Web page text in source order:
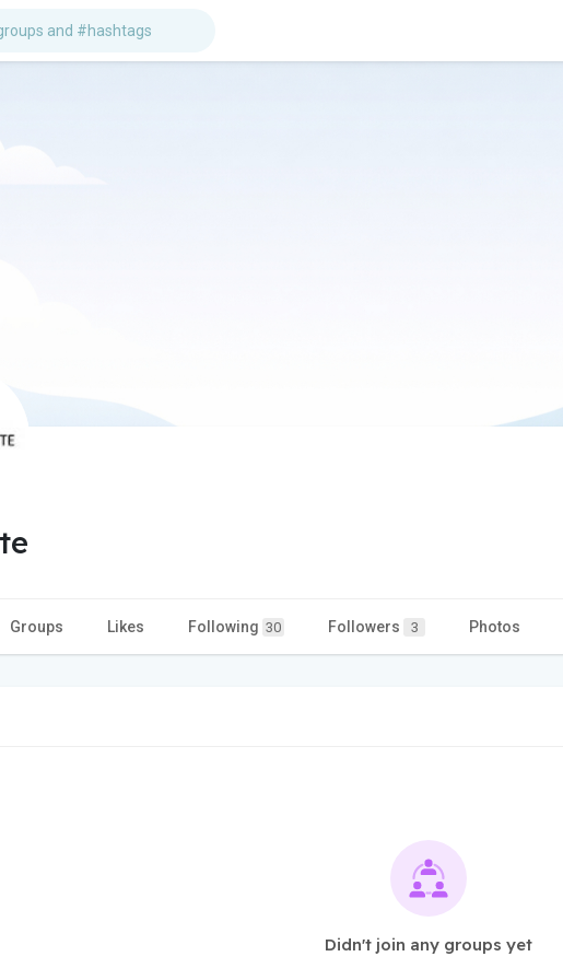
Groups Likes Following 30 Followers 3 Photos
Didn't join any groups yet